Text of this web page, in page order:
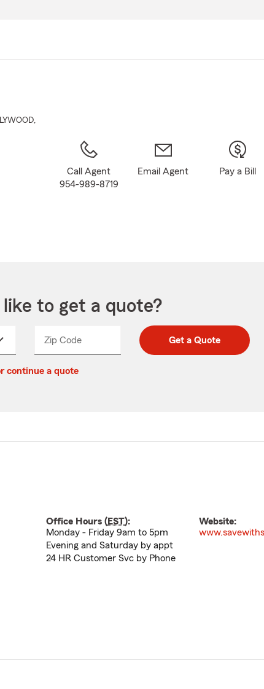
,
Call Agent
954-989-8719
Email Agent Pay a Bill
to get a quote?
Zip CodeEnter
Enter
_____ Get a Quote
continue a quote
Office Hours (EST):
Monday - Friday 9am to 5pm
Evening and Saturday by appt
24 HR Customer Svc by Phone
Website: